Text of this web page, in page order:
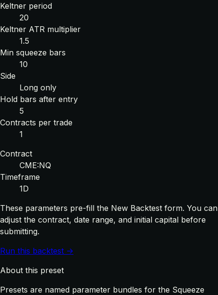
Keltner period
20
Keltner ATR multiplier
1.5
Min squeeze bars
10
Side
Long only
Hold bars after entry
5
Contracts per trade
1
Contract
CME:NQ
Timeframe
1D
These parameters pre-fill the New Backtest form. You can
adjust the contract, date range, and initial capital before
submitting.
Run this backtest →
About this preset
Presets are named parameter bundles for the Squeeze